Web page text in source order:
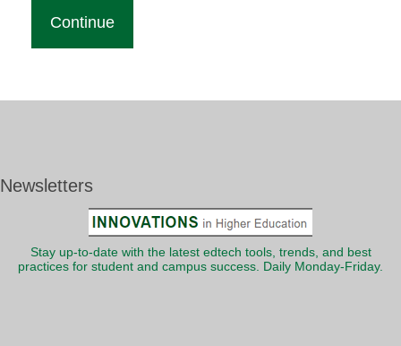
Newsletters
Stay up-to-date with the latest edtech tools, trends, and best
practices for student and campus success. Daily Monday-Friday.